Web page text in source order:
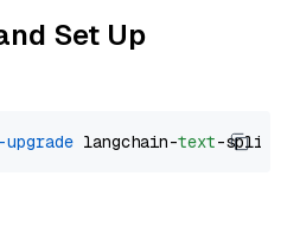
Set Up
upgrade langchain-text